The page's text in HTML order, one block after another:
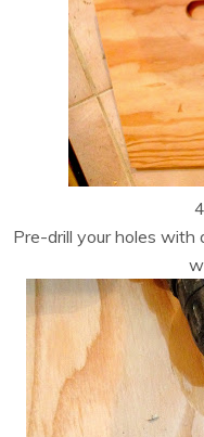
Pre-drill your holes with